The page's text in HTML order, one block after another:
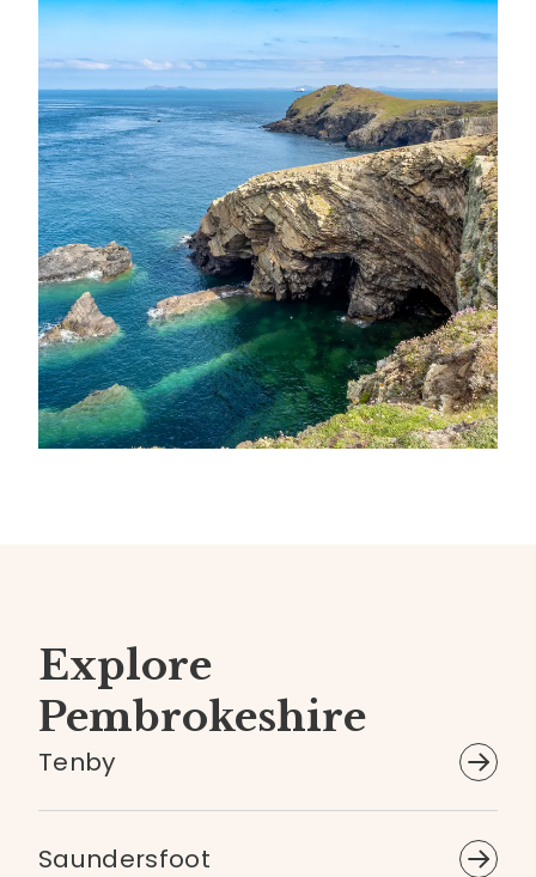
Explore
Pembrokeshire
Tenby
Saundersfoot